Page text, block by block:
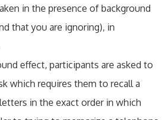
in the presence of background
that you are ignoring), in
effect, participants are asked to
which requires them to recall a
in the exact order in which